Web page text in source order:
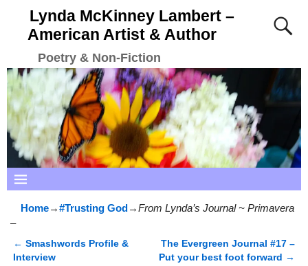
Lynda McKinney Lambert –
American Artist & Author
Poetry & Non-Fiction
Home→#Trusting God→From Lynda’s Journal ~ Primavera
–
Post navigation
← Smashwords Profile &
Interview
The Evergreen Journal #17 –
Put your best foot forward →